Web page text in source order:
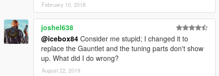
February 10, 2018
joshel638
@icebox84 Consider me stupid; I changed it to
replace the Gauntlet and the tuning parts don't show
up. What did I do wrong?
August 22, 2019